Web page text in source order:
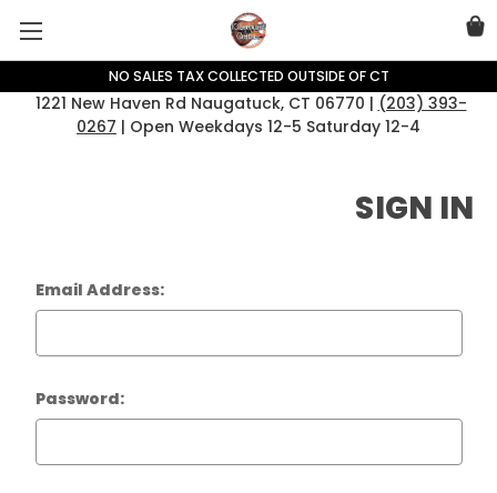
NO SALES TAX COLLECTED OUTSIDE OF CT
1221 New Haven Rd Naugatuck, CT 06770 | (203) 393-
0267 | Open Weekdays 12-5 Saturday 12-4
SIGN IN
Email Address:
Password: